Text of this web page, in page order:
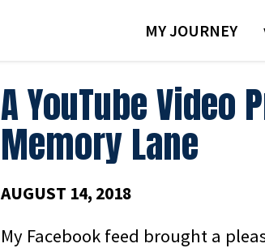
MY JOURNEY
A YouTube Video
Memory Lane
AUGUST 14, 2018
My Facebook feed brought a